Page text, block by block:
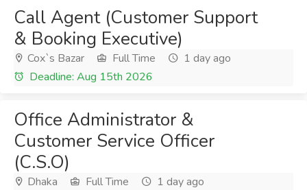
Call Agent (Customer Support
& Booking Executive)
Cox`s Bazar Full Time
1 day ago
Deadline: Aug 15th 2026
Office Administrator &
Customer Service Officer
(C.S.O)
Dhaka Full Time
1 day ago